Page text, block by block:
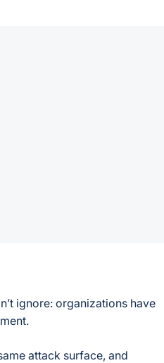
ignore: organizations have
attack surface, and